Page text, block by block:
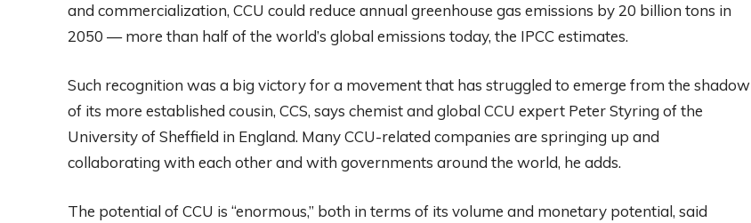
and commercialization, CCU could reduce annual greenhouse gas emissions by 20 billion tons in
2050 — more than half of the world’s global emissions today, the IPCC estimates.
Such recognition was a big victory for a movement that has struggled to emerge from the shadow
of its more established cousin, CCS, says chemist and global CCU expert Peter Styring of the
University of Sheffield in England. Many CCU-related companies are springing up and
collaborating with each other and with governments around the world, he adds.
The potential of CCU is “enormous,” both in terms of its volume and monetary potential, said